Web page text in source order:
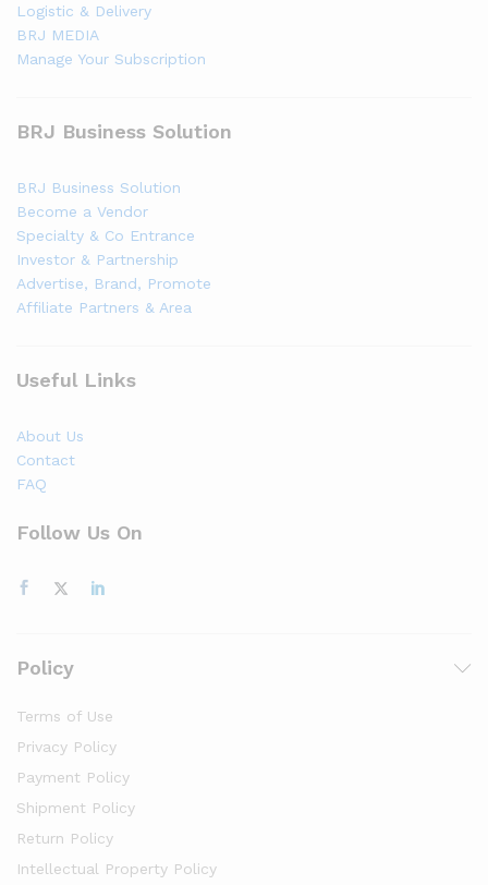
Logistic & Delivery
BRJ MEDIA
Manage Your Subscription
BRJ Business Solution
BRJ Business Solution
Become a Vendor
Specialty & Co Entrance
Investor & Partnership
Advertise, Brand, Promote
Affiliate Partners & Area
Useful Links
About Us
Contact
FAQ
Follow Us On
Policy
Terms of Use
Privacy Policy
Payment Policy
Shipment Policy
Return Policy
Intellectual Property Policy